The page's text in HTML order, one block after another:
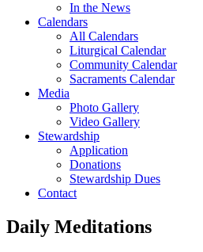
In the News
Calendars
All Calendars
Liturgical Calendar
Community Calendar
Sacraments Calendar
Media
Photo Gallery
Video Gallery
Stewardship
Application
Donations
Stewardship Dues
Contact
Daily Meditations